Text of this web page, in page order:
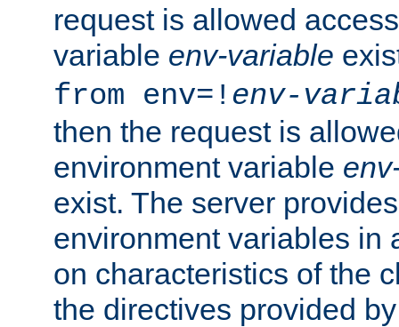
request is allowed
variable env-variable
from env=! env-
then the request is
environment variable
exist. The server
environment variables in
on characteristics of the
the directives provided